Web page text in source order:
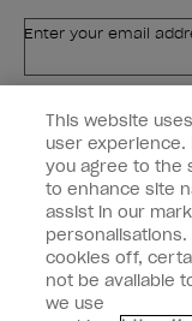
Enter your email
Nail Professional
SIGN ME UP
OPI Experience
Shop OPI
This website
user experience.
you agree to the
to enhance site
assist in our
cookies off,
not be available
we use